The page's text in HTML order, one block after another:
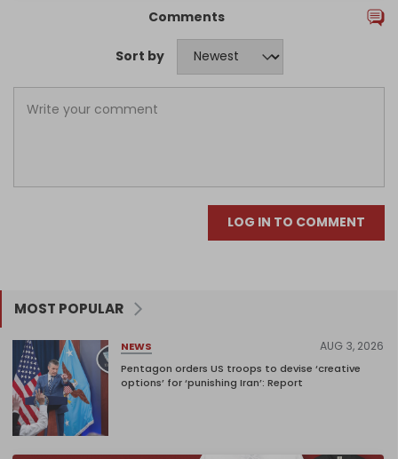
Comments
Sort by
LOG IN TO COMMENT
MOST POPULAR
NEWS AUG 3, 2026
Pentagon orders US troops to devise ‘creative
options’ for ‘punishing Iran’: Report